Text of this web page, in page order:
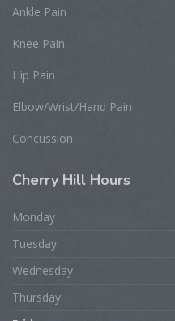
Ankle Pain
Knee Pain
Hip Pain
Elbow/Wrist/Hand Pain
Concussion
Cherry Hill Hours
Monday
Tuesday
Wednesday
Thursday